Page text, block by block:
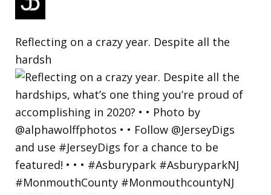
Reflecting on a crazy year. Despite all the
hardsh